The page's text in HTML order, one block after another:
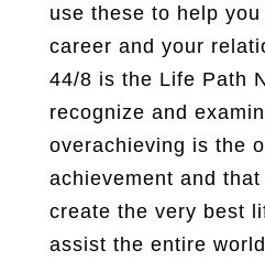
use these to help
career and your
44/8 is the Life Path
recognize and
overachieving is the
achievement and
create the very best
assist the entire